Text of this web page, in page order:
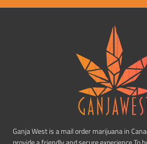
Ganja West is a mail order marijuana in